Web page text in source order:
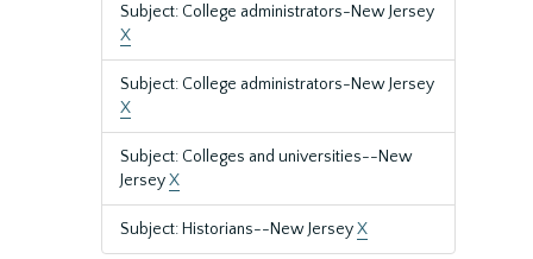
Subject: College administrators-New Jersey
X
Subject: College administrators-New Jersey
X
Subject: Colleges and universities--New
JerseyX
Subject: Historians--New JerseyX